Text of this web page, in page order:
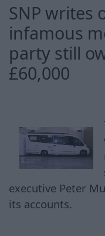
SNP writes
infamous
party still
£60,000
executive Peter
its accounts.